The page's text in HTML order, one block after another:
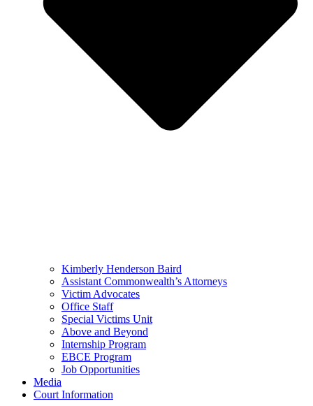
Kimberly Henderson Baird
Assistant Commonwealth’s Attorneys
Victim Advocates
Office Staff
Special Victims Unit
Above and Beyond
Internship Program
EBCE Program
Job Opportunities
Media
Court Information